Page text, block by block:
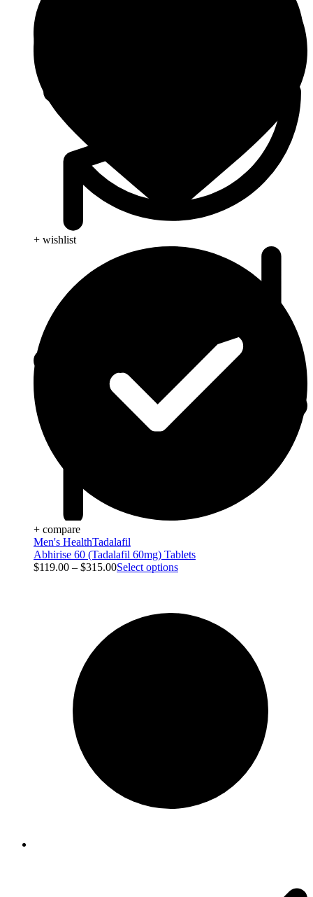
+ wishlist
+ compare
Men's HealthTadalafil
Abhirise 60 (Tadalafil 60mg) Tablets
$119.00 – $315.00Select options